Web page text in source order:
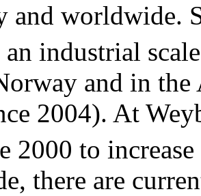
and worldwide.
an industrial
and in
2004). At
2000 to
there are